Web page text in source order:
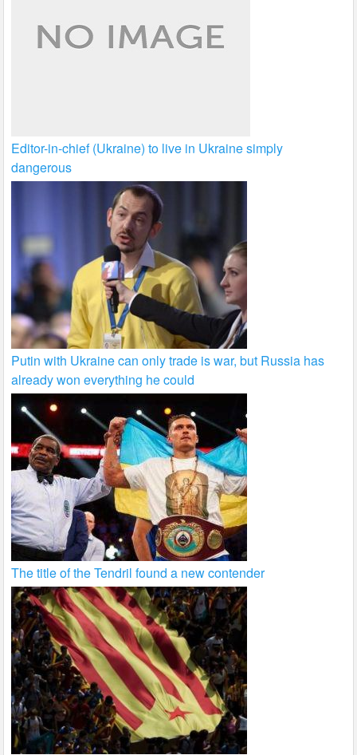
Editor-in-chief (Ukraine) to live in Ukraine simply
dangerous
Putin with Ukraine can only trade is war, but Russia has
already won everything he could
The title of the Tendril found a new contender